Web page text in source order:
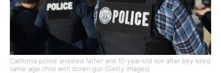
California police arrested father and 10-year-old son after boy killed
same-age child with stolen gun (Getty Images)